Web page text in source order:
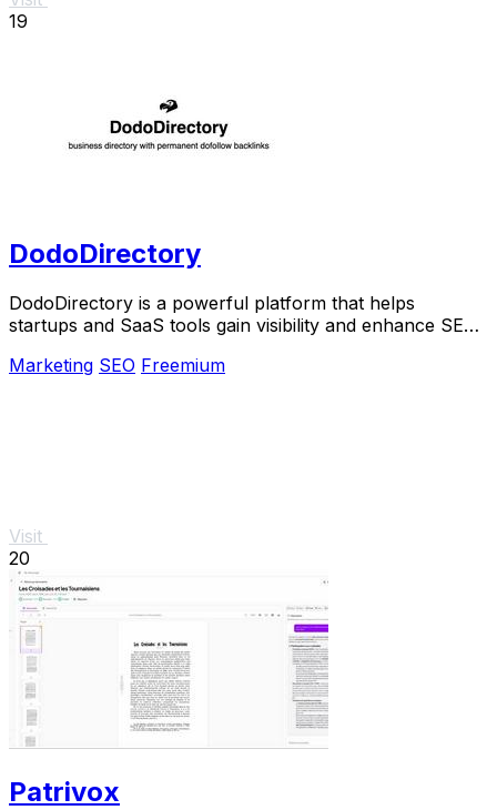
19
DodoDirectory
DodoDirectory is a powerful platform that helps
startups and SaaS tools gain visibility and enhance SEO
Marketing SEO Freemium
Visit
20
Patrivox